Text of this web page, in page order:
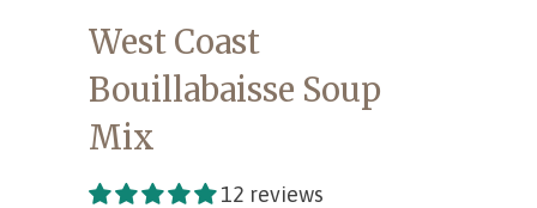
West Coast
Bouillabaisse Soup
Mix
12 reviews